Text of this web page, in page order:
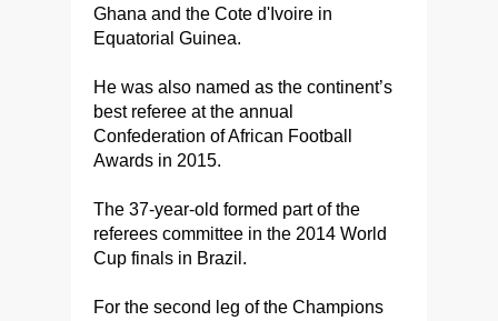
Ghana and the Cote d'Ivoire in
Equatorial Guinea.
He was also named as the continent’s
best referee at the annual
Confederation of African Football
Awards in 2015.
The 37-year-old formed part of the
referees committee in the 2014 World
Cup finals in Brazil.
For the second leg of the Champions